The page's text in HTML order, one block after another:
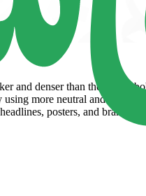
and denser than the casual
more neutral and
posters, and